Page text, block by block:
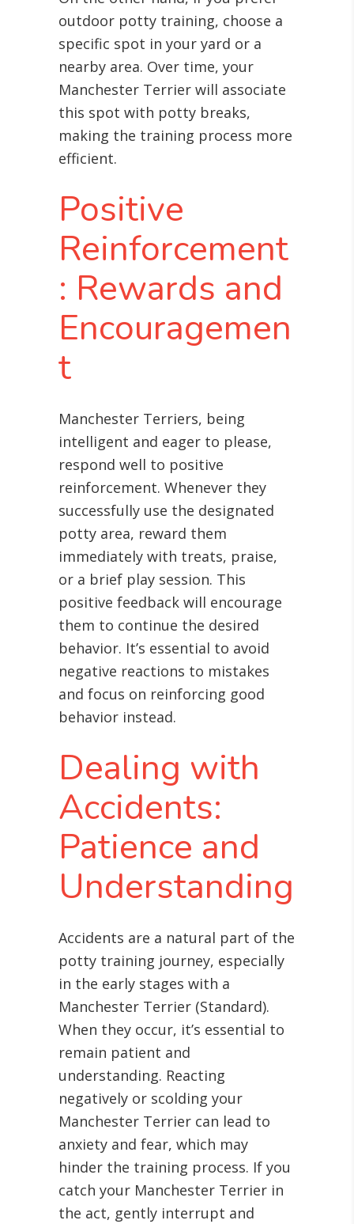
outdoor potty training, choose a
specific spot in your yard or a
nearby area. Over time, your
Manchester Terrier will associate
this spot with potty breaks,
making the training process more
efficient.
Positive
Reinforcement
: Rewards and
Encouragemen
t
Manchester Terriers, being
intelligent and eager to please,
respond well to positive
reinforcement. Whenever they
successfully use the designated
potty area, reward them
immediately with treats, praise,
or a brief play session. This
positive feedback will encourage
them to continue the desired
behavior. It’s essential to avoid
negative reactions to mistakes
and focus on reinforcing good
behavior instead.
Dealing with
Accidents:
Patience and
Understanding
Accidents are a natural part of the
potty training journey, especially
in the early stages with a
Manchester Terrier (Standard).
When they occur, it’s essential to
remain patient and
understanding. Reacting
negatively or scolding your
Manchester Terrier can lead to
anxiety and fear, which may
hinder the training process. If you
catch your Manchester Terrier in
the act, gently interrupt and